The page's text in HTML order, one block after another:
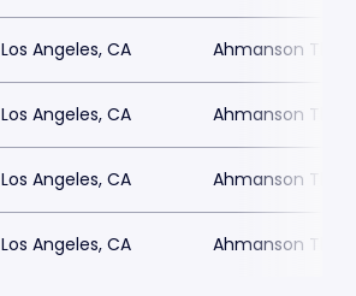
Los Angeles, CA Ahmanson
Los Angeles, CA Ahmanson
Los Angeles, CA Ahmanson
Los Angeles, CA Ahmanson